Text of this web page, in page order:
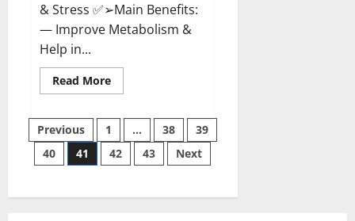
& Stress ✅➢Main Benefits:
— Improve Metabolism &
Help in...
Read MoreRead
more
Bio
Health
CBD
Gummies
[Updated
How
Posts
pagination
Previous 1 … 38
39
40
41 42 43 Next